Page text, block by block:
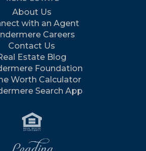
About Us
with an Agent
Careers
Contact Us
Estate Blog
Foundation
Worth Calculator
Search App